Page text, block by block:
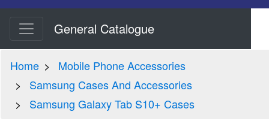
General Catalogue
Home
Mobile Phone Accessories
Samsung Cases And Accessories
Samsung Galaxy Tab S10+ Cases